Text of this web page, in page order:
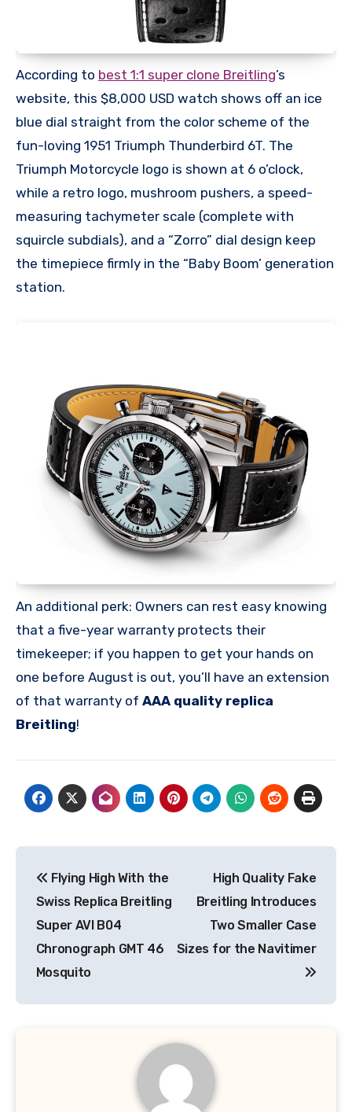
According to best 1:1 super clone Breitling’s
website, this $8,000 USD watch shows off an ice
blue dial straight from the color scheme of the
fun-loving 1951 Triumph Thunderbird 6T. The
Triumph Motorcycle logo is shown at 6 o’clock,
while a retro logo, mushroom pushers, a speed-
measuring tachymeter scale (complete with
squircle subdials), and a “Zorro” dial design keep
the timepiece firmly in the “Baby Boom’ generation
station.
An additional perk: Owners can rest easy knowing
that a five-year warranty protects their
timekeeper; if you happen to get your hands on
one before August is out, you’ll have an extension
of that warranty of AAA quality replica
Breitling!
navigation
Flying High With the
Swiss Replica Breitling
Super AVI B04
Chronograph GMT 46
Mosquito
High Quality Fake
Breitling Introduces
Two Smaller Case
Sizes for the Navitimer